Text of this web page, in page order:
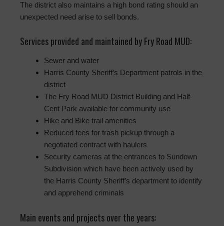
The district also maintains a high bond rating should an
unexpected need arise to sell bonds.
Services provided and maintained by Fry Road MUD:
Sewer and water
Harris County Sheriff’s Department patrols in the
district
The Fry Road MUD District Building and Half-
Cent Park available for community use
Hike and Bike trail amenities
Reduced fees for trash pickup through a
negotiated contract with haulers
Security cameras at the entrances to Sundown
Subdivision which have been actively used by
the Harris County Sheriff’s department to identify
and apprehend criminals
Main events and projects over the years: